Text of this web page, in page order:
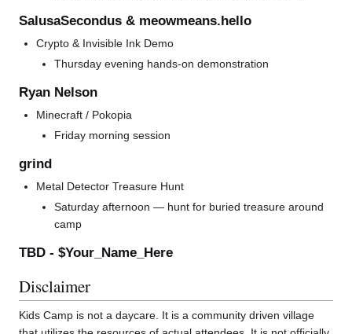
SalusaSecondus & meowmeans.hello
Crypto & Invisible Ink Demo
Thursday evening hands-on demonstration
Ryan Nelson
Minecraft / Pokopia
Friday morning session
grind
Metal Detector Treasure Hunt
Saturday afternoon — hunt for buried treasure around
camp
TBD - $Your_Name_Here
Disclaimer
Kids Camp is not a daycare. It is a community driven village